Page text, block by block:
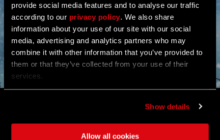
provide social media features and to analyse our traffic
according to our privacy policy . We also share
information about your use of our site with our social
media, advertising and analytics partners who may
combine it with other information that you’ve provided to
them or that they’ve collected from your use of their
services.
Show details
Allow all cookies
WINTER RETURNS TO
VILLEDOR